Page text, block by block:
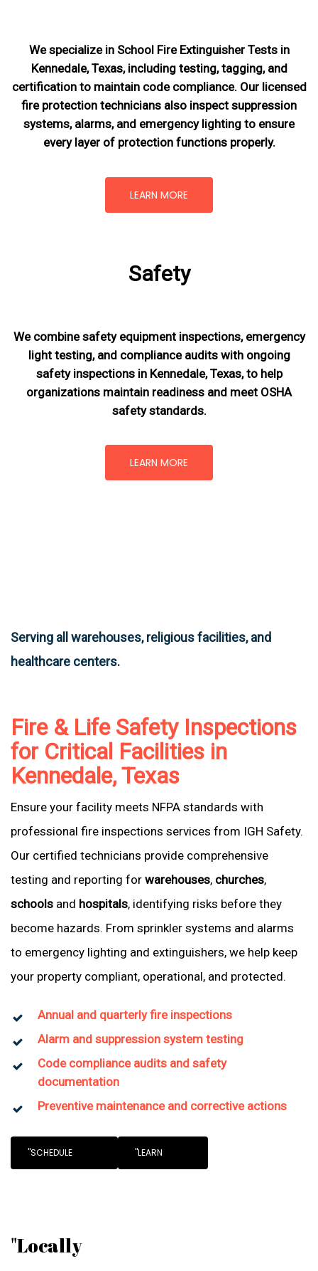
We specialize in School Fire Extinguisher Tests in
Kennedale, Texas, including testing, tagging, and
certification to maintain code compliance. Our licensed
fire protection technicians also inspect suppression
systems, alarms, and emergency lighting to ensure
every layer of protection functions properly.
LEARN MORE
Safety
We combine safety equipment inspections, emergency
light testing, and compliance audits with ongoing
safety inspections in Kennedale, Texas,to help
organizations maintain readiness and meet OSHA
safety standards.
LEARN MORE
Serving all warehouses, religious facilities, and
healthcare centers.
Fire & Life Safety Inspections
for Critical Facilities in
Kennedale, Texas
Ensure your facility meets NFPA standards with
professional fire inspections services from IGH Safety.
Our certified technicians provide comprehensive
testing and reporting for warehouses, churches,
schools and hospitals, identifying risks before they
become hazards. From sprinkler systems and alarms
to emergency lighting and extinguishers, we help keep
your property compliant, operational, and protected.
Annual and quarterly fire inspections
Alarm and suppression system testing
Code compliance audits and safety
documentation
Preventive maintenance and corrective actions
"SCHEDULE "LEARN
"Locally